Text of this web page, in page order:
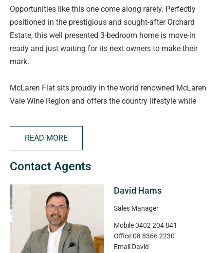
Opportunities like this one come along rarely. Perfectly
positioned in the prestigious and sought-after Orchard
Estate, this well presented 3-bedroom home is move-in
ready and just waiting for its next owners to make their
mark.
McLaren Flat sits proudly in the world renowned McLaren
Vale Wine Region and offers the country lifestyle while
ideally next to a park while the general store in the main
street offers delicious coffee and snacks. The local
primary is highly regarded in the area and the genuine
community vibe the 'Flat' has to offer is well worth some
From the moment you arrive, the low-maintenance front
yard with pristine turf and neat, easy-care surrounds
along with its bull-nosed verandah and exposed
aggregate driveways and paths sets the tone for what's
READ MORE
Contact Agents
David Hams
Sales Manager
Mobile0402 204 841
Office08 8366 2230
Email David